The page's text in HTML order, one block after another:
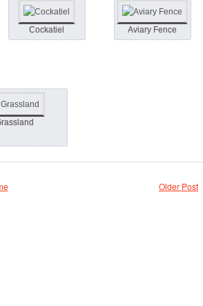
Cockatiel Aviary Fence
Older Post